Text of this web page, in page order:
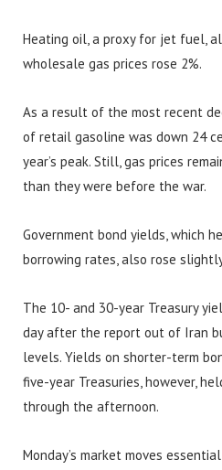
Heating oil, a proxy for jet fuel,
wholesale gas prices rose 2%.
As a result of the most recent
of retail gasoline was down 24
year’s peak. Still, gas prices
than they were before the war.
Government bond yields, which
borrowing rates, also rose
The 10- and 30-year Treasury
day after the report out of Iran
levels. Yields on shorter-term
five-year Treasuries, however,
through the afternoon.
Monday’s market moves